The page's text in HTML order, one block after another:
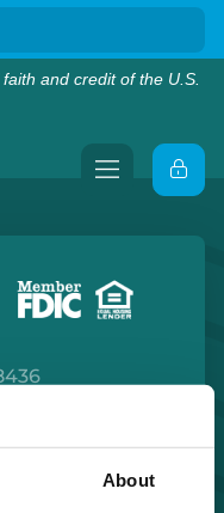
About
and credit of the U.S.
Store
Google Play Store